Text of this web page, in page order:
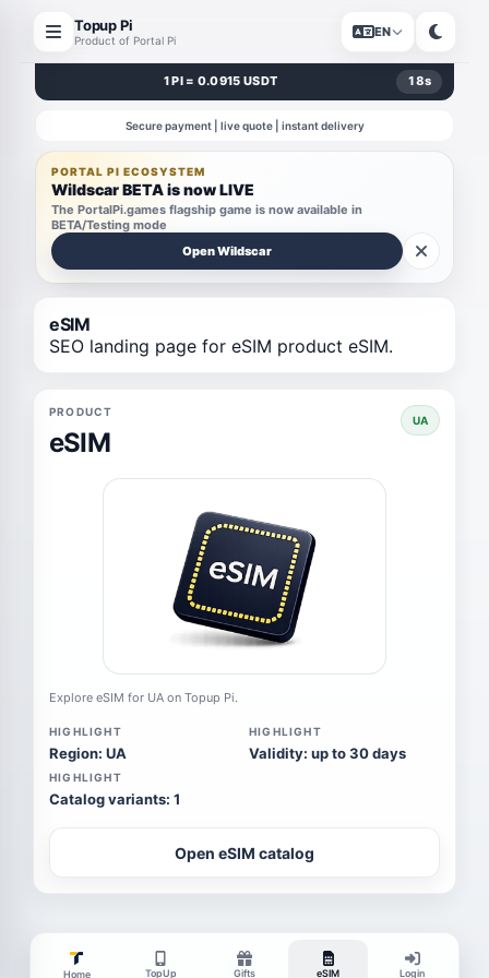
Topup Pi
Product of Portal Pi
EN
1 PI = 0.0915 USDT 18s
Secure payment | live quote | instant delivery
PORTAL PI ECOSYSTEM
Wildscar BETA is now LIVE
The PortalPi.games flagship game is now available in
BETA/Testing mode
Open Wildscar
eSIM
SEO landing page for eSIM product eSIM.
PRODUCT
eSIM
UA
Explore eSIM for UA on Topup Pi.
HIGHLIGHT
Region: UA
HIGHLIGHT
Validity: up to 30 days
HIGHLIGHT
Catalog variants: 1
Open eSIM catalog
Home TopUp Gifts eSIM Login